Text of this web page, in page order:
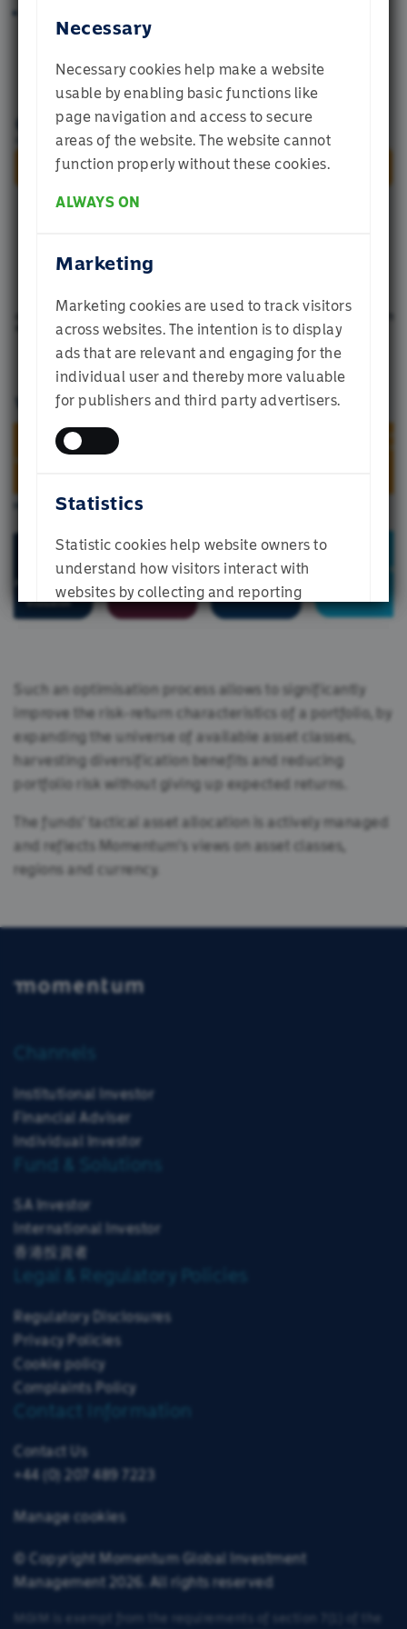
large drawdown over a 12-month period.
Such an optimisation process allows to significantly
improve the risk-return characteristics of a portfolio, by
expanding the universe of available asset classes,
harvesting diversification benefits and reducing
portfolio risk without giving up expected returns.
The funds' tactical asset allocation is actively managed
and reflects Momentum's views on asset classes,
regions and currency.
Institutional Investor
Financial Adviser
Individual Investor
SA Investor
International Investor
香港投資者
Regulatory Disclosures
Privacy Policies
Cookie policy
Complaints Policy
Contact Us
+44 (0) 207 489 7223
Manage cookies
© Copyright Momentum Global Investment
Management 2026. All rights reserved
Welcome to
Momentum
Institutional Investor
Financial Adviser
SUBMIT
Necessary
Necessary cookies help make a website
usable by enabling basic functions like
page navigation and access to secure
areas of the website. The website cannot
function properly without these cookies.
ALWAYS ON
Marketing
Marketing cookies are used to track visitors
across websites. The intention is to display
ads that are relevant and engaging for the
individual user and thereby more valuable
for publishers and third party advertisers.
Statistics
Statistic cookies help website owners to
understand how visitors interact with
websites by collecting and reporting
information anonymously.
ALLOW SELECTION